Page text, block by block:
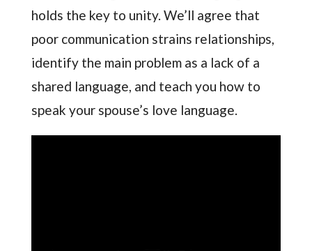
holds the key to unity. We’ll agree that
poor communication strains relationships,
identify the main problem as a lack of a
shared language, and teach you how to
speak your spouse’s love language.